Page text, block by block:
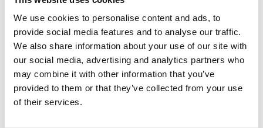
We use cookies to personalise content and ads, to
provide social media features and to analyse our traffic.
We also share information about your use of our site with
our social media, advertising and analytics partners who
may combine it with other information that you’ve
provided to them or that they’ve collected from your use
of their services.